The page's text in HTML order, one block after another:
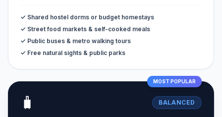
✓ Shared hostel dorms or budget homestays
✓ Street food markets & self-cooked meals
✓ Public buses & metro walking tours
✓ Free natural sights & public parks
MOST POPULAR
🧳 BALANCED